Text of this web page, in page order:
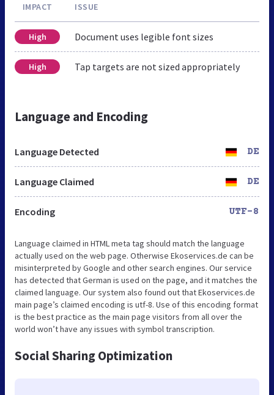
IMPACT ISSUE
High Document uses legible font sizes
High Tap targets are not sized appropriately
Language and Encoding
Language Detected DE
Language Claimed DE
Encoding UTF-8
Language claimed in HTML meta tag should match the language
actually used on the web page. Otherwise Ekoservices.de can be
misinterpreted by Google and other search engines. Our service
has detected that German is used on the page, and it matches the
claimed language. Our system also found out that Ekoservices.de
main page’s claimed encoding is utf-8. Use of this encoding format
is the best practice as the main page visitors from all over the
world won’t have any issues with symbol transcription.
Social Sharing Optimization